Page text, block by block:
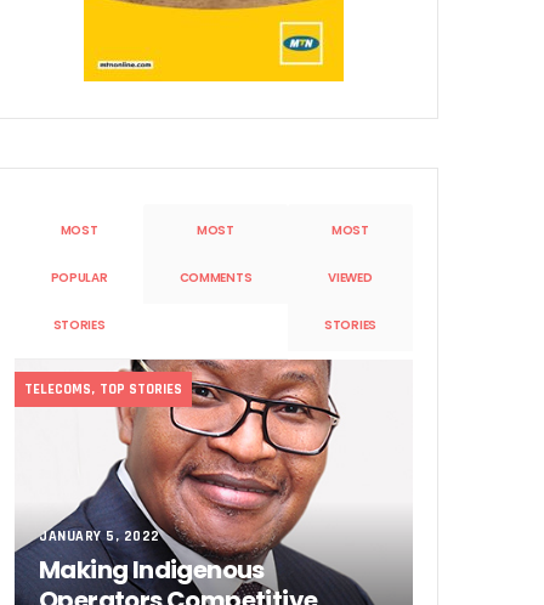
International Merit Award
MOST
POPULAR
STORIES
MOST
COMMENTS
MOST
VIEWED
STORIES
TELECOMS, TOP STORIES
JANUARY 5, 2022
Making Indigenous